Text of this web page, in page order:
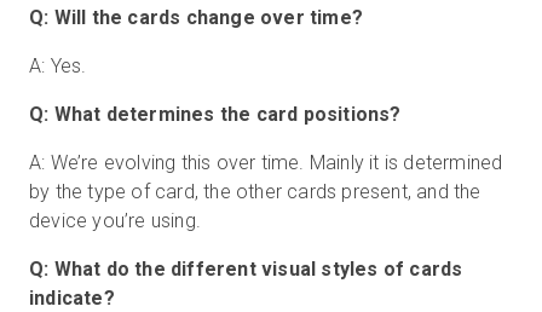
Q: Will the cards change over time?
A: Yes.
Q: What determines the card positions?
A: We’re evolving this over time. Mainly it is determined
by the type of card, the other cards present, and the
device you’re using.
Q: What do the different visual styles of cards
indicate?